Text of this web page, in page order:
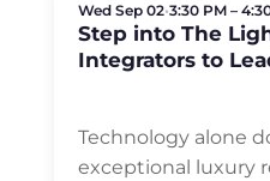
Wed Sep 02•3:30 PM –
Step into The
Integrators to
Technology alone
exceptional luxury